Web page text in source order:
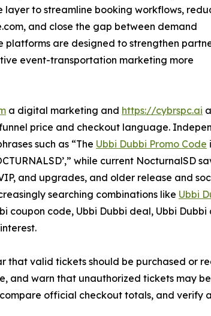
layer to streamline booking workflows,
and close the gap between demand
platforms are designed to strengthen
event-transportation marketing more
a digital marketing and https://cybrspc.ai
price and checkout language.
such as “The Ubbi Dubbi Promo Code
while current NocturnalSD
and upgrades, and older release and
searching combinations like Ubbi
coupon code, Ubbi Dubbi deal, Ubbi
valid tickets should be purchased or
and warn that unauthorized tickets may
official checkout totals, and verify